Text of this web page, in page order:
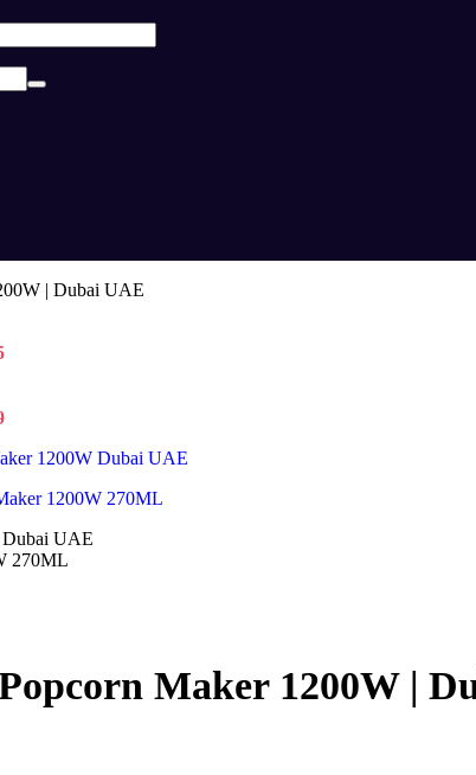
| Dubai UAE
Maker 1200W |